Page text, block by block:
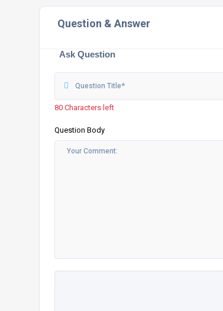
Question & Answer
Ask Question
80 Characters left
Question Body